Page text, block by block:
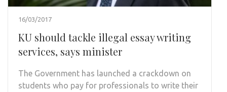
16/03/2017
KU should tackle illegal essay writing
services, says minister
The Government has launched a crackdown on
students who pay for professionals to write their